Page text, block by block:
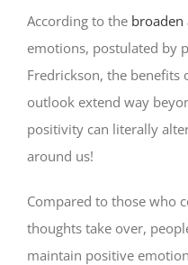
According to the
emotions, postulated by
Fredrickson, the
outlook extend way
positivity can literally
around us!
Compared to those who
thoughts take over,
maintain positive